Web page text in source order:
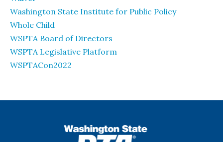
Washington State Institute for Public Policy
Whole Child
WSPTA Board of Directors
WSPTA Legislative Platform
WSPTACon2022